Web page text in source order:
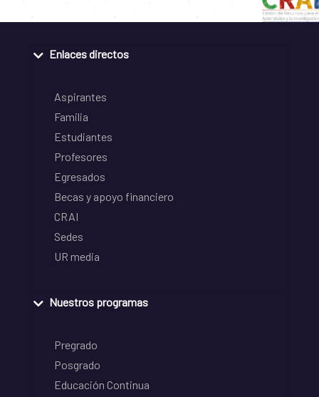
Enlaces directos
Aspirantes
Familia
Estudiantes
Profesores
Egresados
Becas y apoyo financiero
CRAI
Sedes
UR media
Nuestros programas
Pregrado
Posgrado
Educación Continua